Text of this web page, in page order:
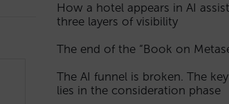
How a hotel appears in AI
three layers of visibility
The end of the “Book on
The AI funnel is broken. The
lies in the consideration phase